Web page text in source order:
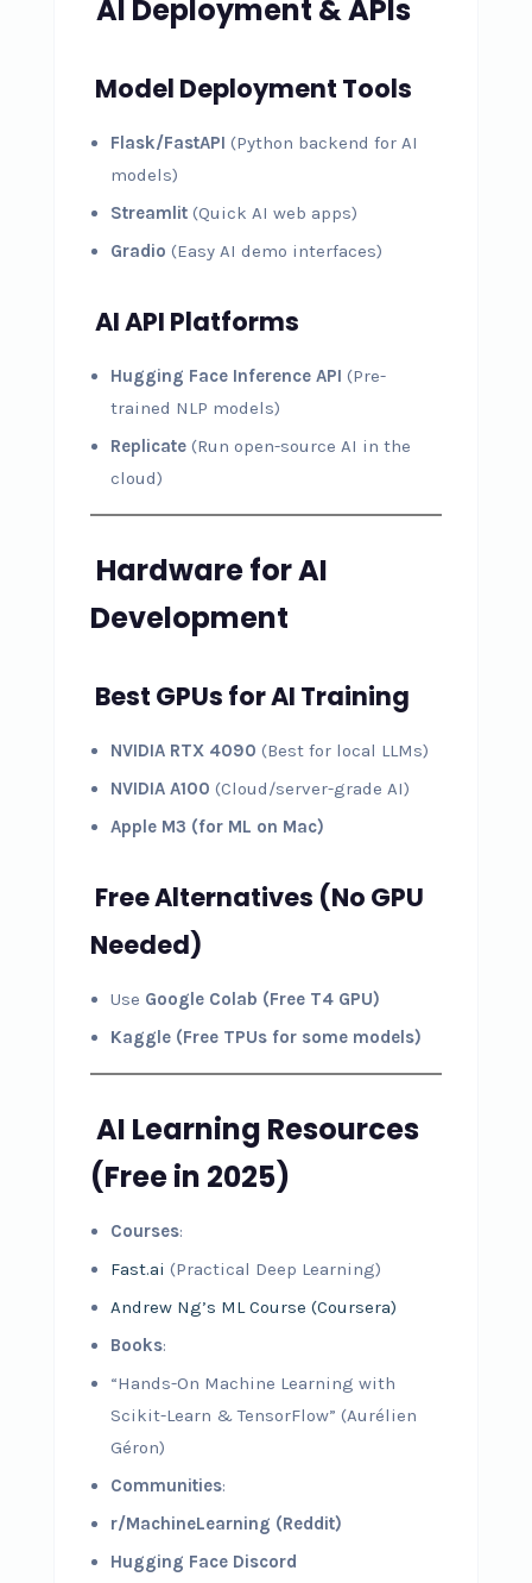
AI Deployment & APIs
Model Deployment Tools
Flask/FastAPI (Python backend for AI
models)
Streamlit(Quick AI web apps)
Gradio (Easy AI demo interfaces)
AI API Platforms
Hugging Face Inference API (Pre-
trained NLP models)
Replicate(Run open-source AI in the
cloud)
Hardware for AI
Development
Best GPUs for AI Training
NVIDIA RTX 4090 (Best for local LLMs)
NVIDIA A100 (Cloud/server-grade AI)
Apple M3 (for ML on Mac)
Free Alternatives (No GPU
Needed)
Use Google Colab (Free T4 GPU)
Kaggle (Free TPUs for some models)
AI Learning Resources
(Free in 2025)
Courses:
Fast.ai (Practical Deep Learning)
Andrew Ng’s ML Course (Coursera)
Books:
“Hands-On Machine Learning with
Scikit-Learn & TensorFlow” (Aurélien
Géron)
Communities:
r/MachineLearning (Reddit)
Hugging Face Discord